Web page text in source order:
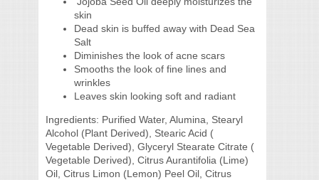
skin
Dead skin is buffed away with Dead Sea
Salt
Diminishes the look of acne scars
Smooths the look of fine lines and
wrinkles
Leaves skin looking soft and radiant
Ingredients: Purified Water, Alumina, Stearyl
Alcohol (Plant Derived), Stearic Acid (
Vegetable Derived), Glyceryl Stearate Citrate (
Vegetable Derived), Citrus Aurantifolia (Lime)
Oil, Citrus Limon (Lemon) Peel Oil, Citrus